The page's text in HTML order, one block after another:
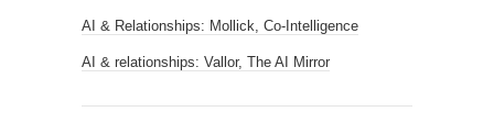
AI & Relationships: Mollick, Co-Intelligence
AI & relationships: Vallor, The AI Mirror